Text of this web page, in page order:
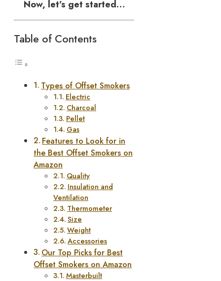
Now, let’s get started…
Table of Contents
Types of Offset Smokers
Electric
Charcoal
Pellet
Gas
Features to Look for in
the Best Offset Smokers on
Amazon
Quality
Insulation and
Ventilation
Thermometer
Size
Weight
Accessories
Our Top Picks for Best
Offset Smokers on Amazon
Masterbuilt